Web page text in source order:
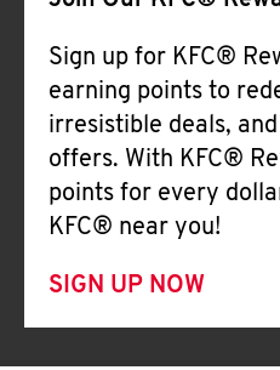
Sign up for KFC®
earning points to
irresistible deals,
offers. With KFC®
points for every
KFC® near you!
SIGN UP NOW